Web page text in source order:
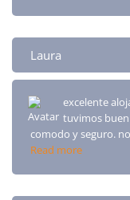
Laura
excelente
tuvimos
comodo y seguro.
Read more